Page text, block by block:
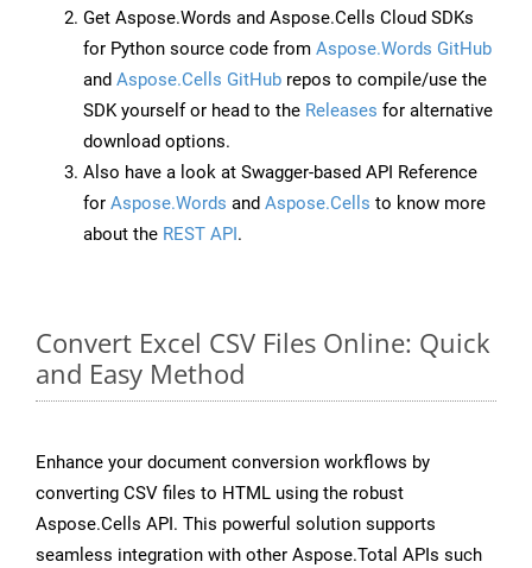
Get Aspose.Words and Aspose.Cells Cloud SDKs
for Python source code from Aspose.Words GitHub
and Aspose.Cells GitHub repos to compile/use the
SDK yourself or head to the Releases for alternative
download options.
Also have a look at Swagger-based API Reference
for Aspose.Words and Aspose.Cells to know more
about the REST API.
Convert Excel CSV Files Online: Quick
and Easy Method
Enhance your document conversion workflows by
converting CSV files to HTML using the robust
Aspose.Cells API. This powerful solution supports
seamless integration with other Aspose.Total APIs such